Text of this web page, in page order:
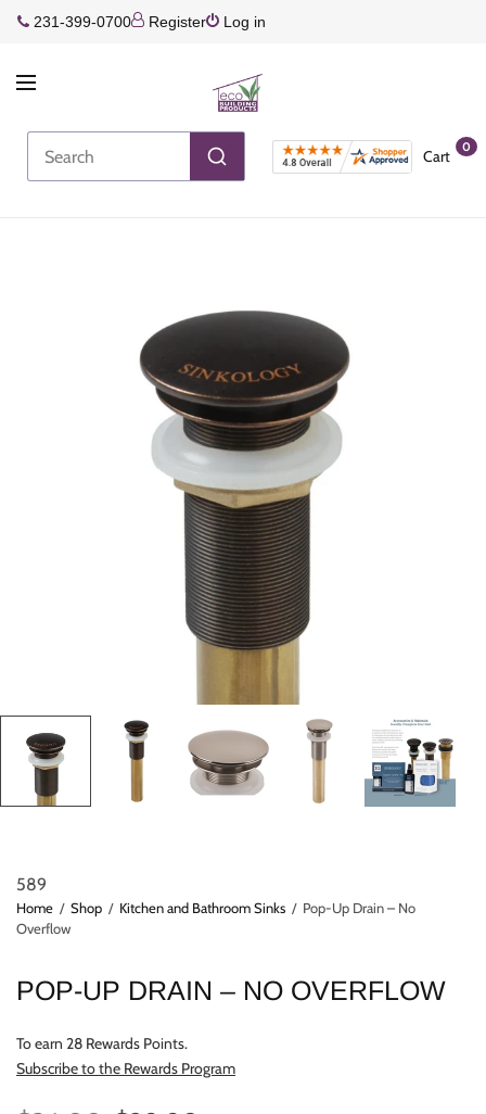
231-399-0700 Register Log in
Cart
0
589
Home / Shop / Kitchen and Bathroom Sinks / Pop-Up Drain – No
Overflow
POP-UP DRAIN – NO OVERFLOW
To earn 28 Rewards Points.
Subscribe to the Rewards Program